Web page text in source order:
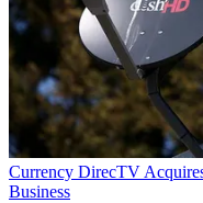
Currency DirecTV
Business